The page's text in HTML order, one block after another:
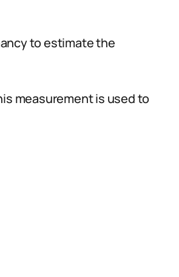
to estimate the
measurement is used to